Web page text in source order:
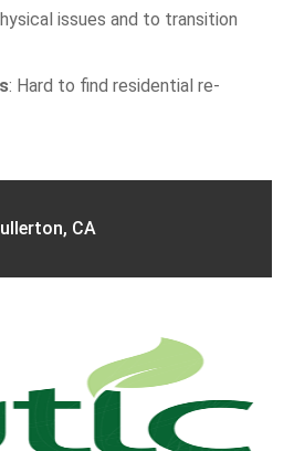
issues and to transition
: Hard to find residential re-
CA